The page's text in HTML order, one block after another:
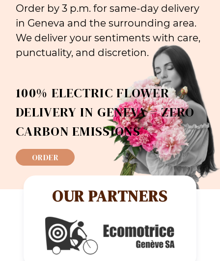
Order by 3 p.m. for same-day delivery
in Geneva and the surrounding area.
We deliver your sentiments with care,
punctuality, and discretion.
100% ELECTRIC FLOWER
DELIVERY IN GENEVA = ZERO
CARBON EMISSIONS
ORDER
OUR PARTNERS